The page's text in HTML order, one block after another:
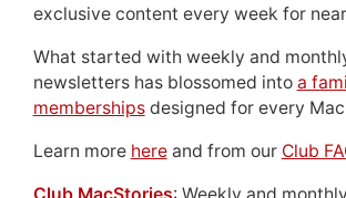
exclusive content every week for
What started with weekly and
newsletters has blossomed into a
membershipsdesigned for every
Learn more hereand from our Club